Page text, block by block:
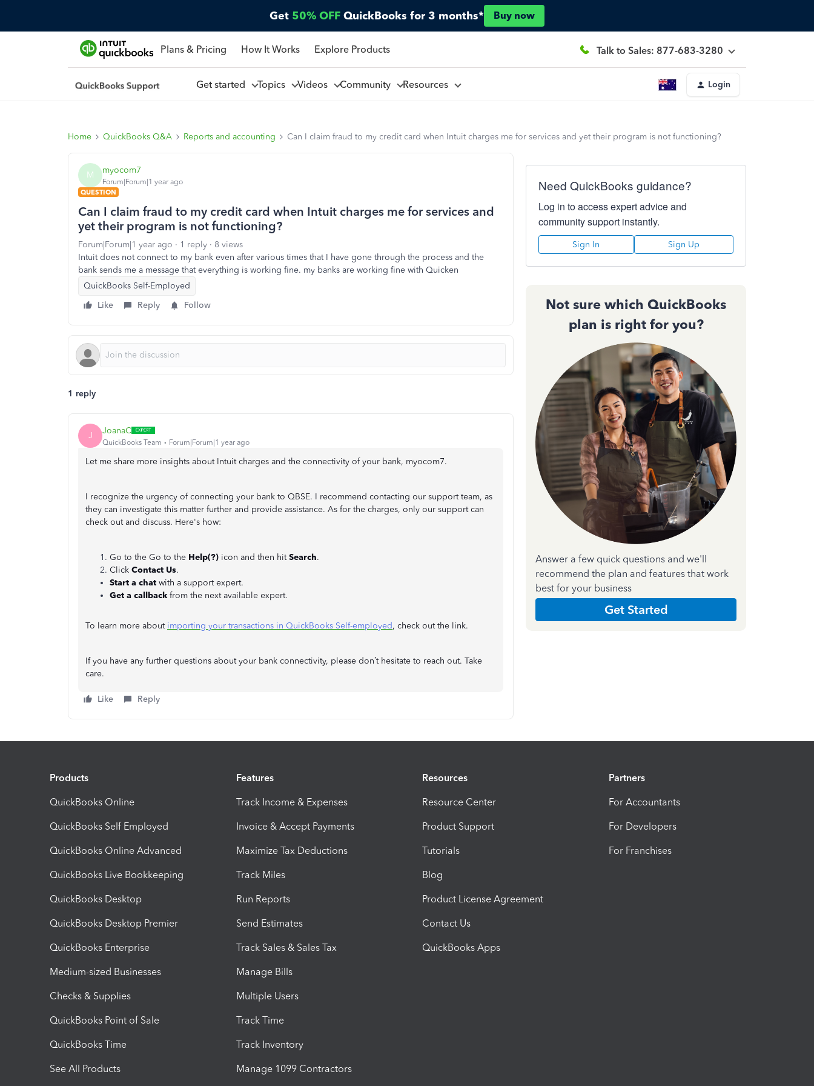
Get 50% OFF QuickBooks for 3 months* Buy now
Plans & Pricing How It Works Explore Products Talk to Sales: 877-683-3280
Get started Topics Videos Community Resources Login
Home QuickBooks Q&A Reports and accounting Can I claim fraud to my credit card when Intuit charges me for services and yet their program is not functioning?
M myocom7
Forum|Forum|1 year ago
QUESTION
Can I claim fraud to my credit card when Intuit charges me for services and
yet their program is not functioning?
Forum|Forum|1 year ago 1 reply
8 views
Intuit does not connect to my bank even after various times that I have gone through the process and the
bank sends me a message that everything is working fine. my banks are working fine with Quicken
QuickBooks Self-Employed
Like
Reply Follow
1 reply
J JoanaC
QuickBooks Team Forum|Forum|1 year ago
Let me share more insights about Intuit charges and the connectivity of your bank, myocom7.
I recognize the urgency of connecting your bank to QBSE. I recommend contacting our support team, as
they can investigate this matter further and provide assistance. As for the charges, only our support can
check out and discuss. Here's how:
Go to the Go to the Help(?) icon and then hitSearch.
Click Contact Us.
Start a chat with a support expert.
Get a callback from the next available expert.
To learn more about importing your transactions in QuickBooks Self-employed, check out the link.
If you have any further questions about your bank connectivity, please don’t hesitate to reach out. Take
care.
Like Reply
Need QuickBooks guidance?
Log in to access expert advice and
community support instantly.
Sign In Sign Up
Not sure which QuickBooks
plan is right for you?
Answer a few quick questions and we'll
recommend the plan and features that work
best for your business
Get Started
Products
QuickBooks Online
QuickBooks Self Employed
QuickBooks Online Advanced
QuickBooks Live Bookkeeping
QuickBooks Desktop
QuickBooks Desktop Premier
QuickBooks Enterprise
Medium-sized Businesses
Checks & Supplies
QuickBooks Point of Sale
QuickBooks Time
See All Products
Features
Track Income & Expenses
Invoice & Accept Payments
Maximize Tax Deductions
Track Miles
Run Reports
Send Estimates
Track Sales & Sales Tax
Manage Bills
Multiple Users
Track Time
Track Inventory
Manage 1099 Contractors
Resources
Resource Center
Product Support
Tutorials
Blog
Product License Agreement
Contact Us
QuickBooks Apps
Partners
For Accountants
For Developers
For Franchises